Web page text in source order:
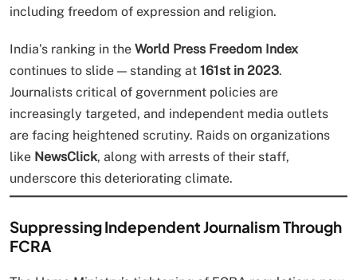
including freedom of expression and religion.
India’s ranking in the World Press Freedom Index
continues to slide — standing at 161st in 2023.
Journalists critical of government policies are
increasingly targeted, and independent media outlets
are facing heightened scrutiny. Raids on organizations
like NewsClick, along with arrests of their staff,
underscore this deteriorating climate.
Suppressing Independent Journalism Through
FCRA